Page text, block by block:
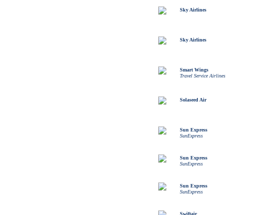
Sky Airlines
Sky Airlines
Smart Wings
Travel Service Airlines
Solaseed Air
Sun Express
SunExpress
Sun Express
SunExpress
Sun Express
SunExpress
Swiftair